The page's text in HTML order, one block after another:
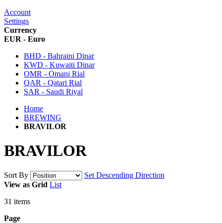
Account
Settings
Currency
EUR - Euro
BHD - Bahraini Dinar
KWD - Kuwaiti Dinar
OMR - Omani Rial
QAR - Qatari Rial
SAR - Saudi Riyal
Home
BREWING
BRAVILOR
BRAVILOR
Sort By
Set Descending Direction
View as Grid List
31 items
Page